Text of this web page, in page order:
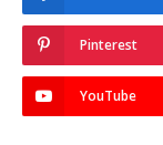
Pinterest
YouTube